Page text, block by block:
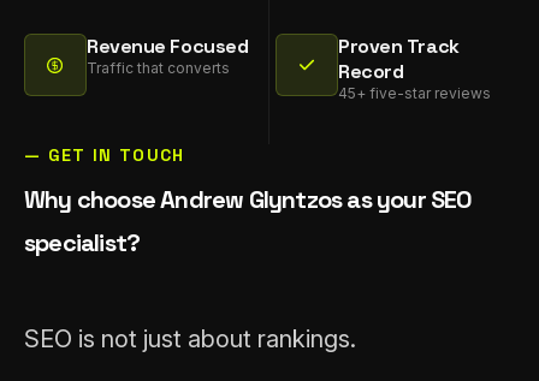
Revenue Focused
Traffic that converts
Proven Track
Record
45+ five-star reviews
— GET IN TOUCH
Why choose Andrew Glyntzos as your SEO
specialist?
SEO is not just about rankings.